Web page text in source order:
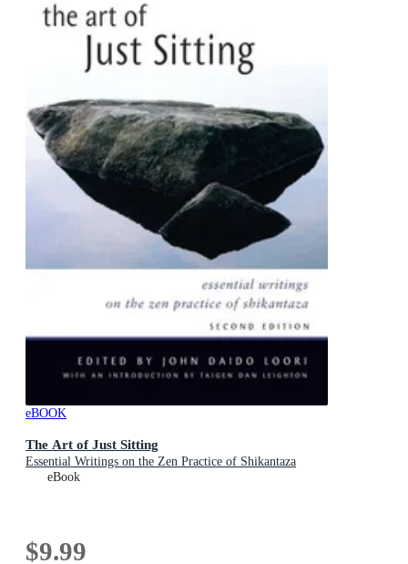
eBOOK
The Art of Just Sitting
Essential Writings on the Zen Practice of Shikantaza
eBook
$9.99